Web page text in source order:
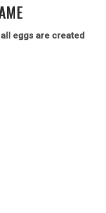
eggs are created